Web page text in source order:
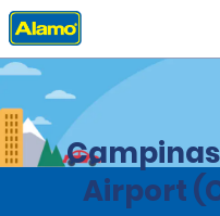
Home Locations
Airport